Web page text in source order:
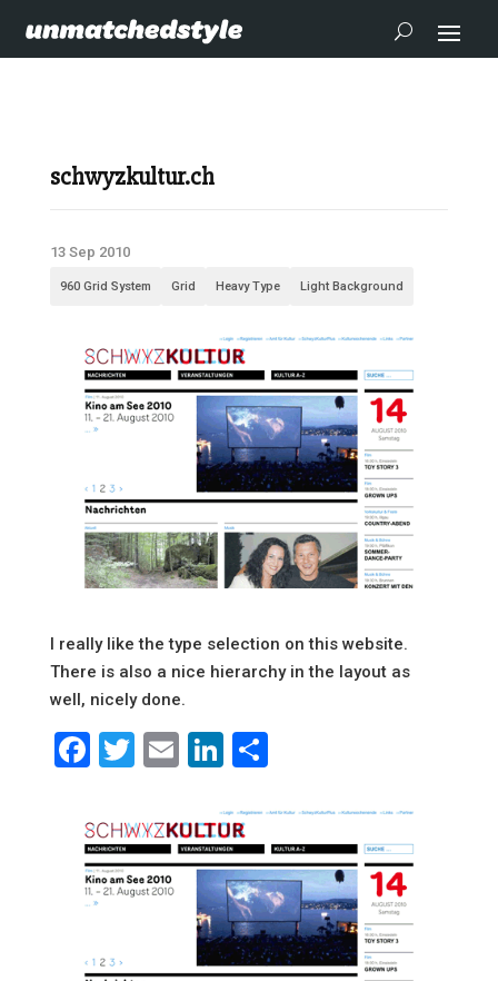
schwyzkultur.ch
13 Sep 2010
960 Grid System Grid Heavy Type Light Background
I really like the type selection on this website.
There is also a nice hierarchy in the layout as
well, nicely done.
Facebook
Twitter
EmailLinkedIn
Share